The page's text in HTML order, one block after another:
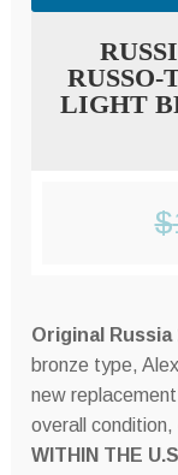
LIGHT
$
Original Russia
bronze type,
new
overall
WITHIN THE